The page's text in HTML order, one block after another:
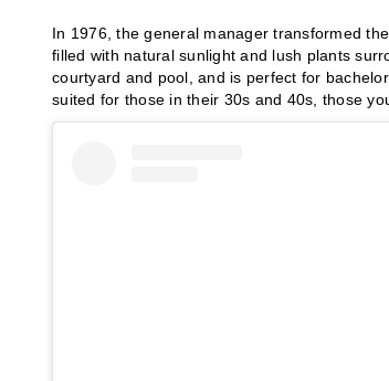
In 1976, the general manager transformed
filled with natural sunlight and lush plants
courtyard and pool, and is perfect for
suited for those in their 30s and 40s, those